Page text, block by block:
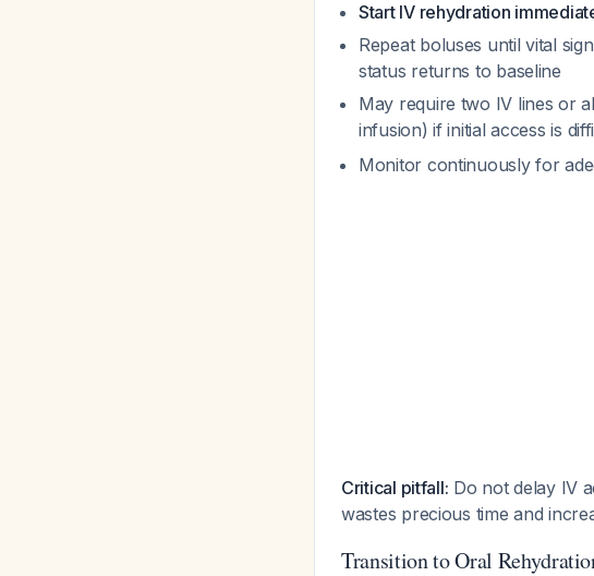
Start IV rehydration
Repeat boluses until vital
status returns to baseline
May require two IV lines or
infusion) if initial access is
Monitor continuously for
Critical pitfall: Do not delay IV
wastes precious time and
Transition to Oral